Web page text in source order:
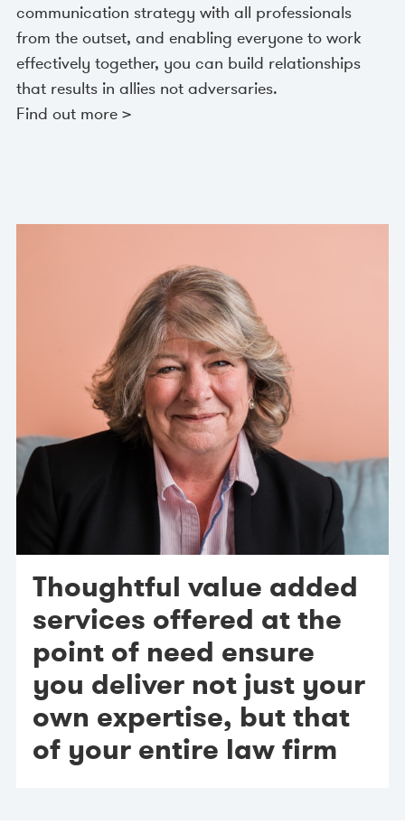
communication strategy with all professionals
from the outset, and enabling everyone to work
effectively together, you can build relationships
that results in allies not adversaries.
Find out more >
Thoughtful value added
services offered at the
point of need ensure
you deliver not just your
own expertise, but that
of your entire law firm